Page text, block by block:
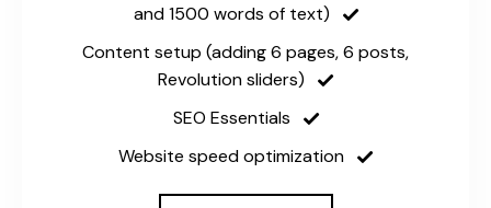
and 1500 words of text)
Content setup (adding 6 pages, 6 posts,
Revolution sliders)
SEO Essentials
Website speed optimization